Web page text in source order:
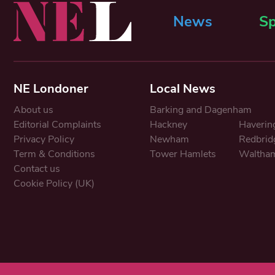
News
NE Londoner
About us
Editorial Complaints
Privacy Policy
Term & Conditions
Contact us
Cookie Policy (UK)
Local News
Barking and Dagenham
Hackney
Newham
Tower Hamlets